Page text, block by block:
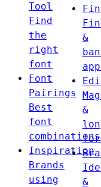
Tool
Find
the
right
font
Font
Pairings
Best
font
combinations
Inspiration
Brands
using
&
&
&